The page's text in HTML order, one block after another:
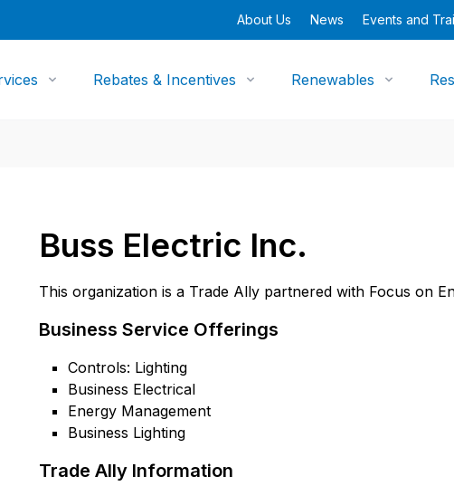
About Us News Events and
Rebates & Incentives Renewables
Buss Electric Inc.
This organization is a Trade Ally partnered with Focus on
Business Service Offerings
Controls: Lighting
Business Electrical
Energy Management
Business Lighting
Trade Ally Information